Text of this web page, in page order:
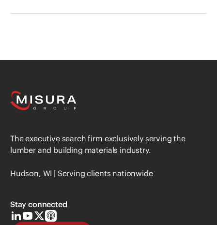
The executive search firm exclusively serving the
lumber and building materials industry.
Hudson, WI | Serving clients nationwide
Stay connected